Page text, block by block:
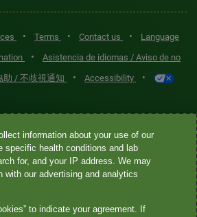
• Terms • Contact us •
Language
•
Asistencia de idiomas / Aviso de no
助 / 不歧視通知 • Accessibility •
used for services offered by Quest
and its affiliated companies. Quest
and certain affiliates are CLIA-certified
HIPAA-covered services. Other affiliates
services.
information about your use of our
specific health conditions and lab
for, and your IP address. We may
with our advertising and analytics
to indicate your agreement. If